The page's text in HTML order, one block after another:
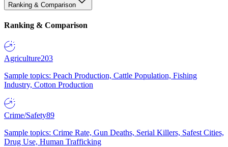
Ranking & Comparison
Ranking & Comparison
Agriculture203
Sample topics: Peach Production, Cattle Population, Fishing
Industry, Cotton Production
Crime/Safety89
Sample topics: Crime Rate, Gun Deaths, Serial Killers, Safest Cities,
Drug Use, Human Trafficking